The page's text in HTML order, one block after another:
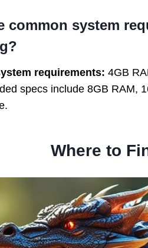
common system
requirements: 4GB
specs include 8GB RAM,
Where to